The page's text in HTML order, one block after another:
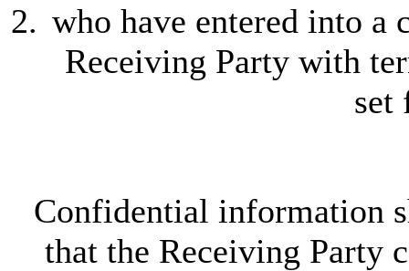
who have entered into
Receiving Party with
set
Confidential information
that the Receiving Party